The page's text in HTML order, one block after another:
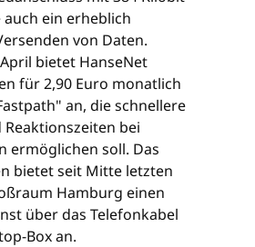
ein erheblich
von Daten.
bietet HanseNet
für 2,90 Euro monatlich
an, die schnellere
bei
ermöglichen soll. Das
bietet seit Mitte letzten
Hamburg einen
über das Telefonkabel
Box an.